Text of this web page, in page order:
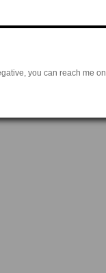
you can reach me